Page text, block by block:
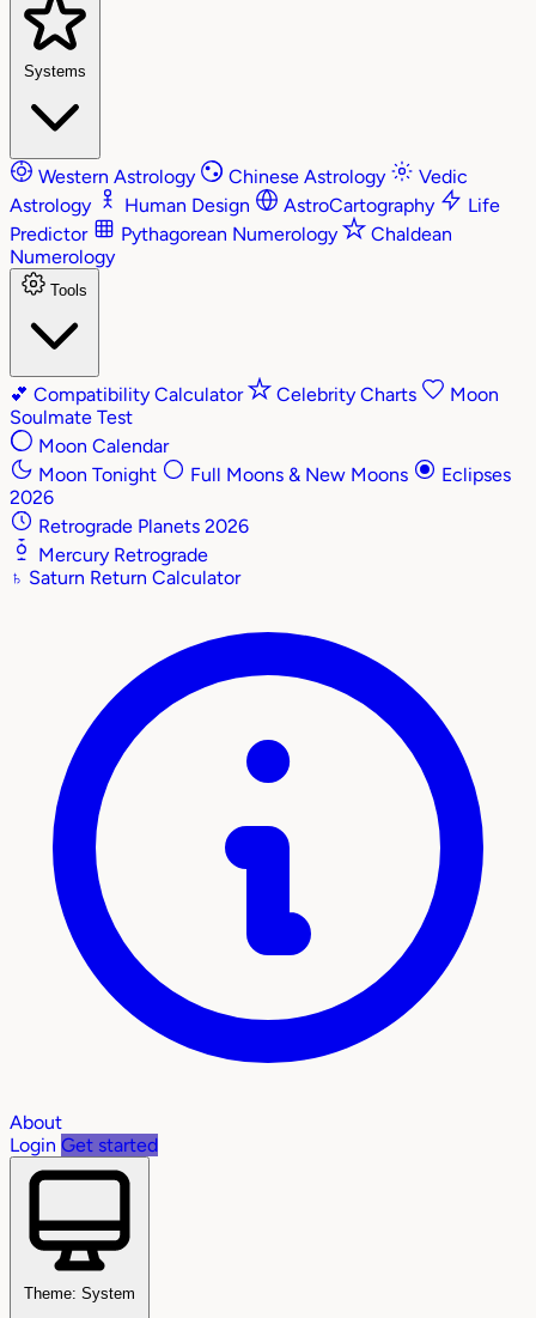
Systems
Western Astrology Chinese Astrology
Vedic
Astrology
Human Design AstroCartography
Life
Predictor
Pythagorean Numerology
Chaldean
Numerology
Tools
💕 Compatibility Calculator Celebrity Charts
Moon
Soulmate Test
Moon Calendar
Moon Tonight
Full Moons & New Moons
Eclipses
2026
Retrograde Planets 2026
Mercury Retrograde
♄ Saturn Return Calculator
About
Login Get started
Theme: System